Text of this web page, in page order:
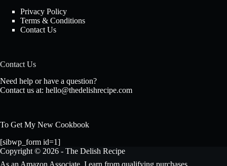
Privacy Policy
Terms & Conditions
Contact Us
Contact Us
Need help or have a question?
Contact us at: hello@thedelishrecipe.com
To Get My New Cookbook
[sibwp_form id=1]
Copyright © 2026 - The Delish Recipe
As an Amazon Associate, I earn from qualifying purchases.